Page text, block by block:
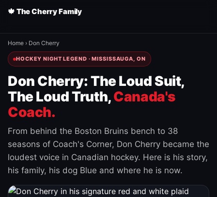
🍁 The Cherry Family
Home › Don Cherry
HOCKEY NIGHT LEGEND · MISSISSAUGA, ON
Don Cherry: The Loud Suit,
The Loud Truth,Canada's
Coach.
From behind the Boston Bruins bench to 38
seasons of Coach's Corner, Don Cherry became the
loudest voice in Canadian hockey. Here is his story,
his family, his dog Blue and where he is now.